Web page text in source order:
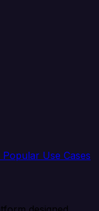
Popular Use Cases